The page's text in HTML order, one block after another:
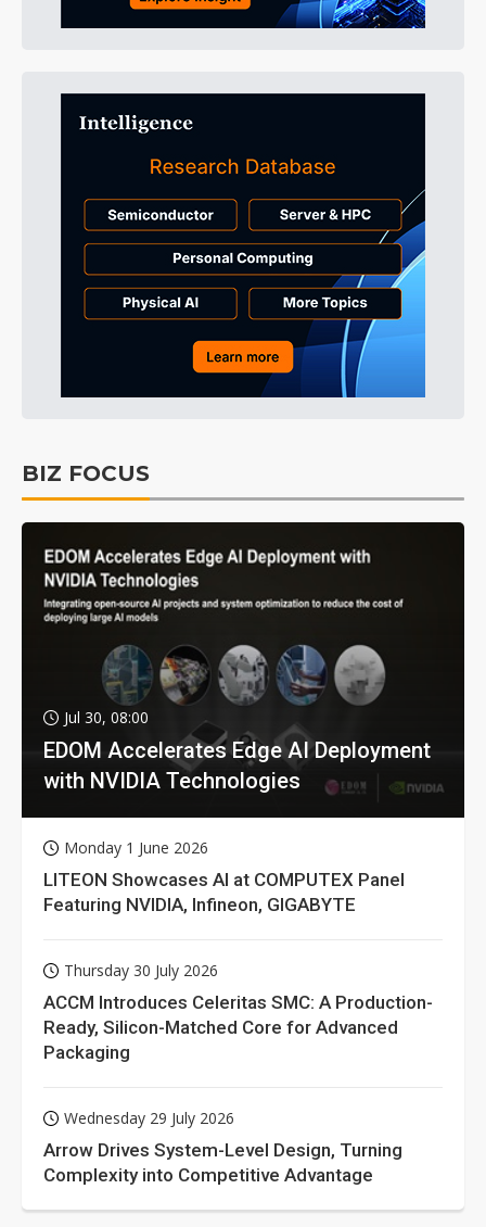
BIZ FOCUS
Jul 30, 08:00
EDOM Accelerates Edge AI Deployment
with NVIDIA Technologies
Monday 1 June 2026
LITEON Showcases AI at COMPUTEX Panel
Featuring NVIDIA, Infineon, GIGABYTE
Thursday 30 July 2026
ACCM Introduces Celeritas SMC: A Production-
Ready, Silicon-Matched Core for Advanced
Packaging
Wednesday 29 July 2026
Arrow Drives System-Level Design, Turning
Complexity into Competitive Advantage